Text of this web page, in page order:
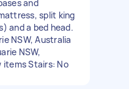
and
split king
and a bed head.
NSW, Australia
NSW,
items Stairs: No